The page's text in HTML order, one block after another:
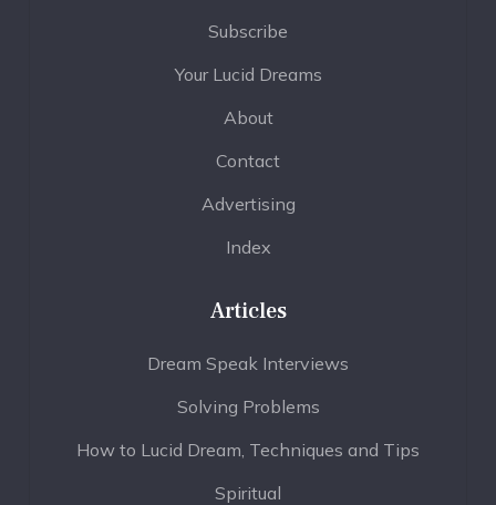
Subscribe
Your Lucid Dreams
About
Contact
Advertising
Index
Articles
Dream Speak Interviews
Solving Problems
How to Lucid Dream, Techniques and Tips
Spiritual